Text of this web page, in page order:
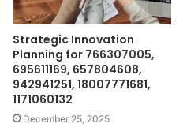
Strategic Innovation
Planning for 766307005,
695611169, 657804608,
942941251, 18007771681,
1171060132
December 25, 2025